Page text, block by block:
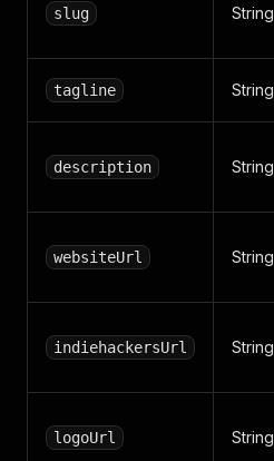
slug String
tagline String
description String
websiteUrl String
indiehackersUrl String
logoUrl String